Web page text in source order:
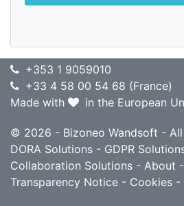
+353 1 9059010
+33 4 58 00 54 68 (France)
Made with
in the European
© 2026 - Bizoneo Wandsoft -
DORA Solutions - GDPR
Collaboration Solutions - About -
Transparency Notice - Cookies -